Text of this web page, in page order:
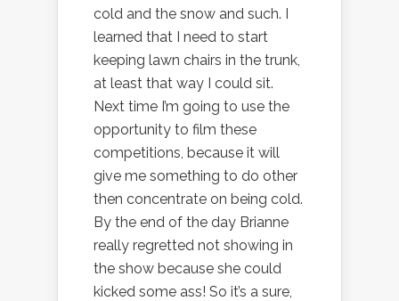
cold and the snow and such. I
learned that I need to start
keeping lawn chairs in the trunk,
at least that way I could sit.
Next time I’m going to use the
opportunity to film these
competitions, because it will
give me something to do other
then concentrate on being cold.
By the end of the day Brianne
really regretted not showing in
the show because she could
kicked some ass! So it’s a sure,